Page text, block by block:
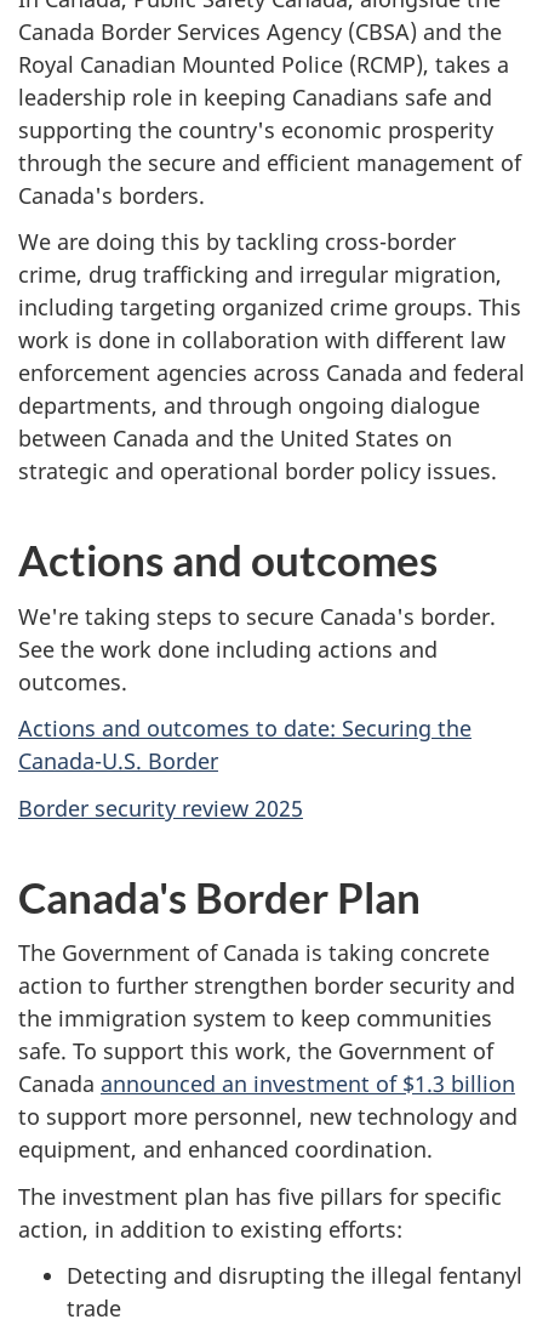
g
h
t
o
n
Canada Border Services Agency (CBSA) and the
Royal Canadian Mounted Police (RCMP), takes a
leadership role in keeping Canadians safe and
supporting the country's economic prosperity
through the secure and efficient management of
Canada's borders.
We are doing this by tackling cross-border
crime, drug trafficking and irregular migration,
including targeting organized crime groups. This
work is done in collaboration with different law
enforcement agencies across Canada and federal
departments, and through ongoing dialogue
between Canada and the United States on
strategic and operational border policy issues.
Actions and outcomes
We're taking steps to secure Canada's border.
See the work done including actions and
outcomes.
Actions and outcomes to date: Securing the
Canada-U.S. Border
Border security review 2025
Canada's Border Plan
The Government of Canada is taking concrete
action to further strengthen border security and
the immigration system to keep communities
safe. To support this work, the Government of
Canada announced an investment of $1.3 billion
to support more personnel, new technology and
equipment, and enhanced coordination.
The investment plan has five pillars for specific
action, in addition to existing efforts:
Detecting and disrupting the illegal fentanyl
trade